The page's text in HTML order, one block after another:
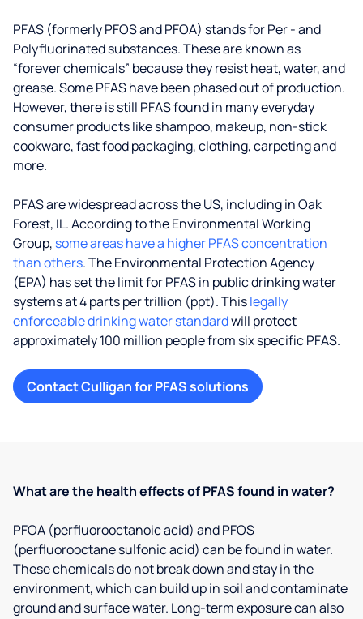
PFAS (formerly PFOS and PFOA) stands for Per - and
Polyfluorinated substances. These are known as
“forever chemicals” because they resist heat, water, and
grease. Some PFAS have been phased out of production.
However, there is still PFAS found in many everyday
consumer products like shampoo, makeup, non-stick
cookware, fast food packaging, clothing, carpeting and
more.
PFAS are widespread across the US, including in Oak
Forest, IL. According to the Environmental Working
Group, some areas have a higher PFAS concentration
than others. The Environmental Protection Agency
(EPA) has set the limit for PFAS in public drinking water
systems at 4 parts per trillion (ppt). Thislegally
enforceable drinking water standardwill protect
approximately 100 million people from six specific PFAS.
Contact Culligan for PFAS solutions
What are the health effects of PFAS found in water?
PFOA (perfluorooctanoic acid) and PFOS
(perfluorooctane sulfonic acid) can be found in water.
These chemicals do not break down and stay in the
environment, which can build up in soil and contaminate
ground and surface water. Long-term exposure can also